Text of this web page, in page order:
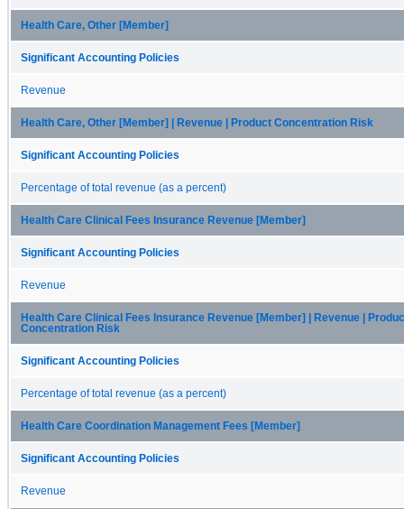
Health Care, Other [Member]
Significant Accounting Policies
Revenue
Health Care, Other [Member] | Revenue | Product Concentration Risk
Significant Accounting Policies
Percentage of total revenue (as a percent)
Health Care Clinical Fees Insurance Revenue [Member]
Significant Accounting Policies
Revenue
Health Care Clinical Fees Insurance Revenue [Member] | Revenue |
Concentration Risk
Significant Accounting Policies
Percentage of total revenue (as a percent)
Health Care Coordination Management Fees [Member]
Significant Accounting Policies
Revenue